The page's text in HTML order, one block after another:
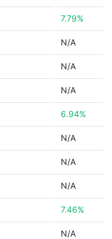
7.79%
N/A
N/A
N/A
6.94%
N/A
N/A
N/A
7.46%
N/A